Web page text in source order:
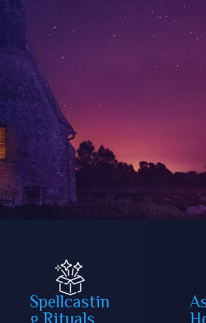
Spellcastin